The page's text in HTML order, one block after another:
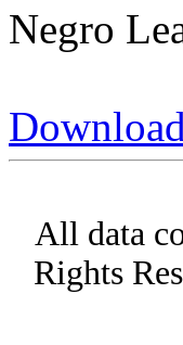
Negro
All data
Rights